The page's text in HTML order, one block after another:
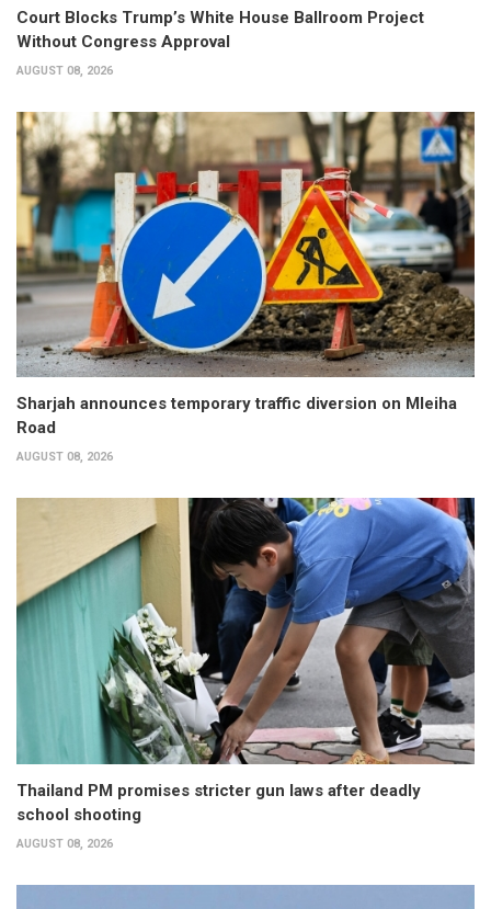
Court Blocks Trump’s White House Ballroom Project
Without Congress Approval
AUGUST 08, 2026
Sharjah announces temporary traffic diversion on Mleiha
Road
AUGUST 08, 2026
Thailand PM promises stricter gun laws after deadly
school shooting
AUGUST 08, 2026